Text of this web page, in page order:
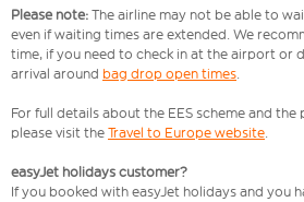
Please note: The airline may not be able to
even if waiting times are extended. We
time, if you need to check in at the airport or
arrival around bag drop open times.
For full details about the EES scheme and
please visit the Travel to Europe website.
easyJet holidays customer?
If you booked with easyJet holidays and you